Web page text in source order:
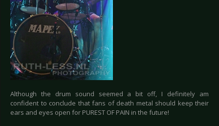
Although the drum sound seemed a bit off, I definitely am
confident to conclude that fans of death metal should keep their
ears and eyes open for PUREST OF PAIN in the future!